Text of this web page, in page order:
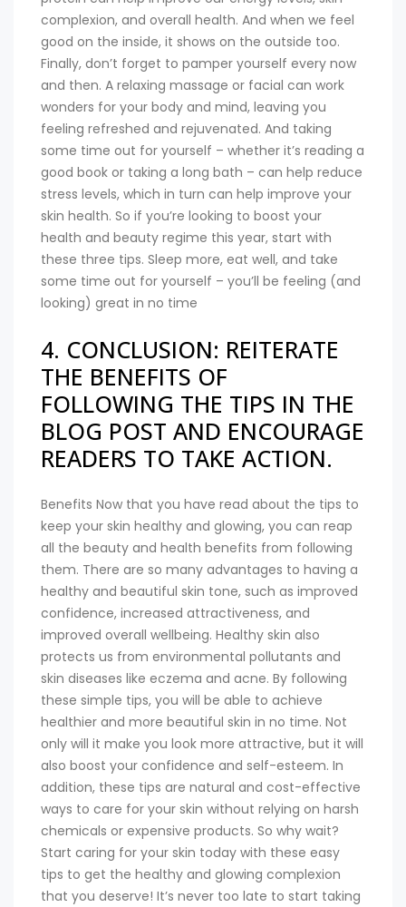
complexion, and overall health. And when we feel
good on the inside, it shows on the outside too.
Finally, don’t forget to pamper yourself every now
and then. A relaxing massage or facial can work
wonders for your body and mind, leaving you
feeling refreshed and rejuvenated. And taking
some time out for yourself – whether it’s reading a
good book or taking a long bath – can help reduce
stress levels, which in turn can help improve your
skin health. So if you’re looking to boost your
health and beauty regime this year, start with
these three tips. Sleep more, eat well, and take
some time out for yourself – you’ll be feeling (and
looking) great in no time
4. CONCLUSION: REITERATE
THE BENEFITS OF
FOLLOWING THE TIPS IN THE
BLOG POST AND ENCOURAGE
READERS TO TAKE ACTION.
Benefits Now that you have read about the tips to
keep your skin healthy and glowing, you can reap
all the beauty and health benefits from following
them. There are so many advantages to having a
healthy and beautiful skin tone, such as improved
confidence, increased attractiveness, and
improved overall wellbeing. Healthy skin also
protects us from environmental pollutants and
skin diseases like eczema and acne. By following
these simple tips, you will be able to achieve
healthier and more beautiful skin in no time. Not
only will it make you look more attractive, but it will
also boost your confidence and self-esteem. In
addition, these tips are natural and cost-effective
ways to care for your skin without relying on harsh
chemicals or expensive products. So why wait?
Start caring for your skin today with these easy
tips to get the healthy and glowing complexion
that you deserve! It’s never too late to start taking